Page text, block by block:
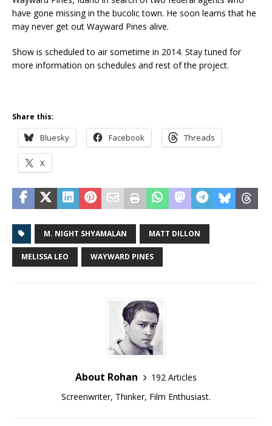
have gone missing in the bucolic town. He soon learns that he
may never get out Wayward Pines alive.
Show is scheduled to air sometime in 2014. Stay tuned for
more information on schedules and rest of the project.
Share this:
Bluesky Facebook Threads
X
M. NIGHT SHYAMALAN MATT DILLON
MELISSA LEO WAYWARD PINES
About Rohan
192 Articles
Screenwriter, Thinker, Film Enthusiast.